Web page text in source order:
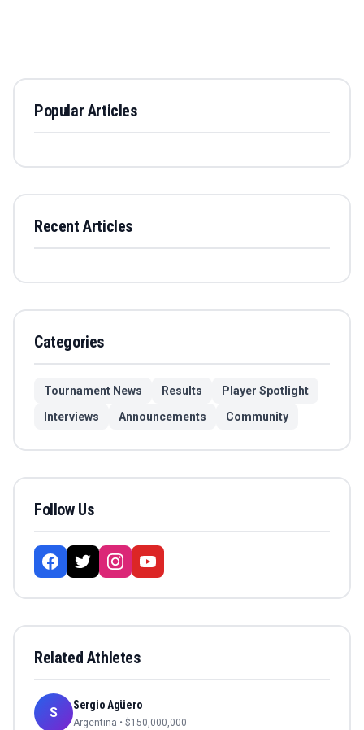
Popular Articles
Recent Articles
Categories
Tournament News Results
Player Spotlight
Interviews
Announcements Community
Follow Us
Related Athletes
S Sergio Agüero
Argentina • $150,000,000